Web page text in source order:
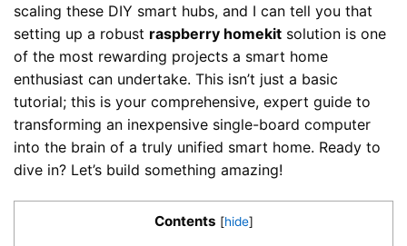
scaling these DIY smart hubs, and I can tell you that
setting up a robust raspberry homekit solution is one
of the most rewarding projects a smart home
enthusiast can undertake. This isn’t just a basic
tutorial; this is your comprehensive, expert guide to
transforming an inexpensive single-board computer
into the brain of a truly unified smart home. Ready to
dive in? Let’s build something amazing!
Contents [hide]